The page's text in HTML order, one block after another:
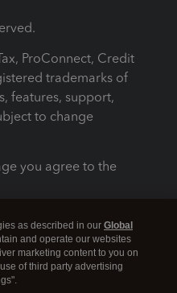
ProConnect, Credit
trademarks of
features, support,
to change
you agree to the
as described in our Global
and operate our websites
marketing content to you on
of third party advertising